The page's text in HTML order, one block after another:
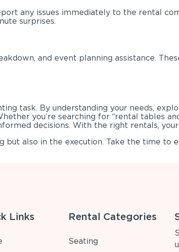
any issues immediately to the rental
surprises.
and event planning assistance.
task. By understanding your needs,
you’re searching for “rental tables
decisions. With the right rentals,
but also in the execution. Take the time
Links Rental Categories
Seating